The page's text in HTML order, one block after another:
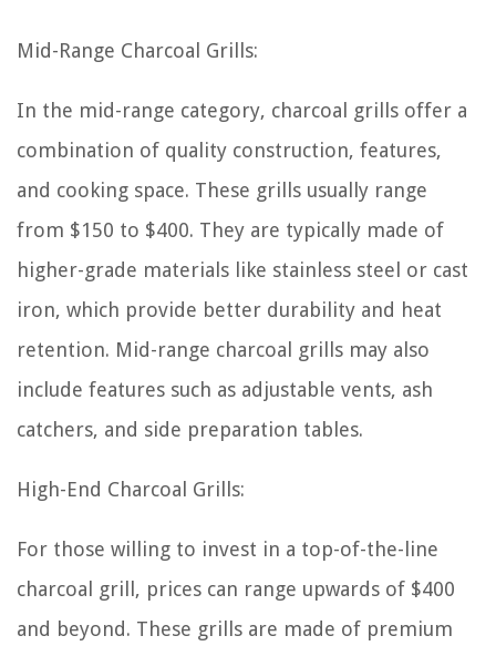
Mid-Range Charcoal Grills:
In the mid-range category, charcoal grills offer a
combination of quality construction, features,
and cooking space. These grills usually range
from $150 to $400. They are typically made of
higher-grade materials like stainless steel or cast
iron, which provide better durability and heat
retention. Mid-range charcoal grills may also
include features such as adjustable vents, ash
catchers, and side preparation tables.
High-End Charcoal Grills:
For those willing to invest in a top-of-the-line
charcoal grill, prices can range upwards of $400
and beyond. These grills are made of premium